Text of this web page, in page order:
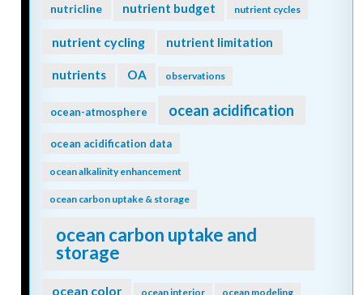
nutricline nutrient budget nutrient cycles
nutrient cycling nutrient limitation
nutrients OA observations
ocean-atmosphere ocean acidification
ocean acidification data
ocean alkalinity enhancement
ocean carbon uptake & storage
ocean carbon uptake and
storage
ocean color ocean interior ocean modeling